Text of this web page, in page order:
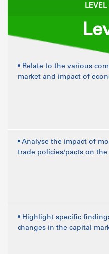
• Relate to the various
market and impact of
• Analyse the impact of
trade policies/pacts on the
• Highlight specific
changes in the capital